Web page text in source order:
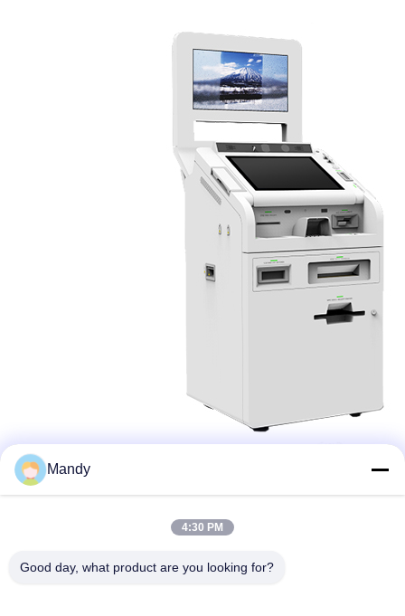
Mandy
4:30 PM
Good day, what product are you looking for?